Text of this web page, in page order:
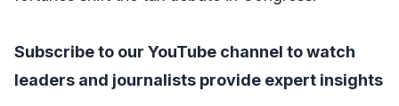
Subscribe to our YouTube channel to watch
leaders and journalists provide expert insights